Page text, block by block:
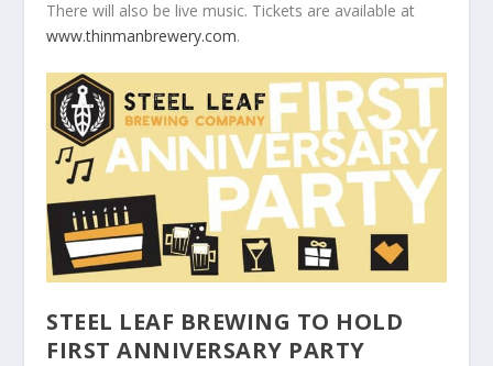
There will also be live music. Tickets are available at
www.thinmanbrewery.com.
STEEL LEAF BREWING TO HOLD
FIRST ANNIVERSARY PARTY